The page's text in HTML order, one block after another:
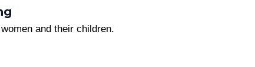
and their children.